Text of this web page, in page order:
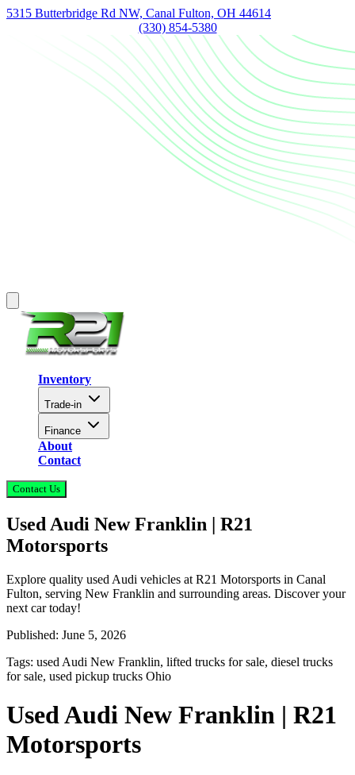
5315 Butterbridge Rd NW, Canal Fulton, OH 44614
(330) 854-5380
Inventory
Trade-in
Finance
About
Contact
Contact Us
Used Audi New Franklin | R21
Motorsports
Explore quality used Audi vehicles at R21 Motorsports in Canal
Fulton, serving New Franklin and surrounding areas. Discover your
next car today!
Published: June 5, 2026
Tags: used Audi New Franklin, lifted trucks for sale, diesel trucks
for sale, used pickup trucks Ohio
Used Audi New Franklin | R21
Motorsports